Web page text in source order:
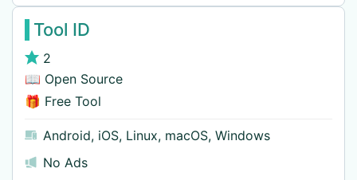
Tool ID
2
📖 Open Source
🎁 Free Tool
Android, iOS, Linux, macOS, Windows
No Ads